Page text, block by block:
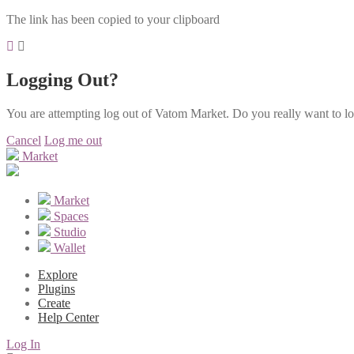
The link has been copied to your clipboard
Logging Out?
You are attempting log out of Vatom Market. Do you really want to
Cancel Log me out
Market
Market
Spaces
Studio
Wallet
Explore
Plugins
Create
Help Center
Log In